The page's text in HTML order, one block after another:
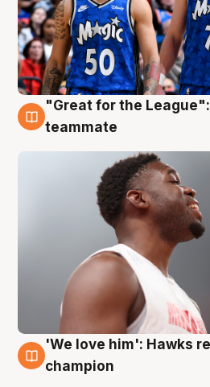
6 Aug
"Great for the
teammate
6 Aug
'We love him': Hawks
champion